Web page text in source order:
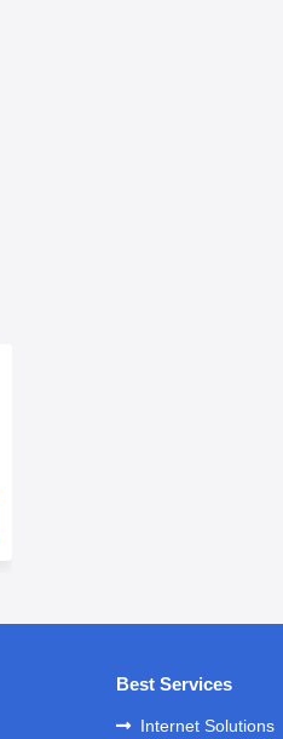
Best Services
Internet Solutions